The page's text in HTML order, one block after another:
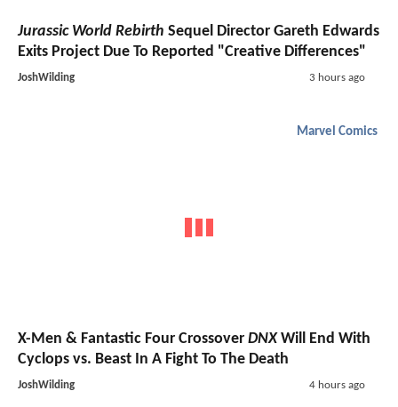
Jurassic World Rebirth Sequel Director Gareth Edwards
Exits Project Due To Reported "Creative Differences"
JoshWilding 3 hours ago
Marvel Comics
X-Men & Fantastic Four Crossover DNXWill End With
Cyclops vs. Beast In A Fight To The Death
JoshWilding 4 hours ago